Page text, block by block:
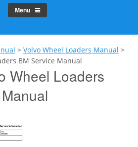
Menu
> Volvo Wheel Loaders Manual >
BM Service Manual
Wheel Loaders